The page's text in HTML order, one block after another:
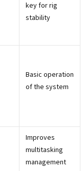
key for rig
stability
Basic operation
of the system
Improves
multitasking
management